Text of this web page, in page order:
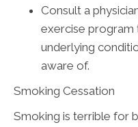
Consult a
exercise program
underlying
aware of.
Smoking Cessation
Smoking is terrible for